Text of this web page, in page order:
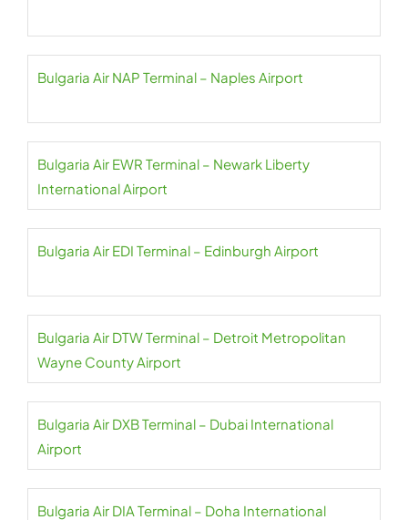
Bulgaria Air NAP Terminal – Naples Airport
Bulgaria Air EWR Terminal – Newark Liberty
International Airport
Bulgaria Air EDI Terminal – Edinburgh Airport
Bulgaria Air DTW Terminal – Detroit Metropolitan
Wayne County Airport
Bulgaria Air DXB Terminal – Dubai International
Airport
Bulgaria Air DIA Terminal – Doha International